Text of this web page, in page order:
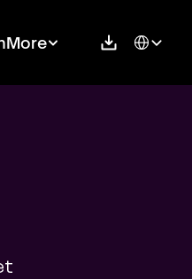
More Select